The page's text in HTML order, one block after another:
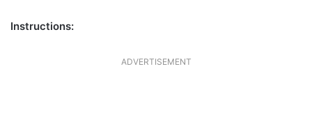
Instructions:
ADVERTISEMENT